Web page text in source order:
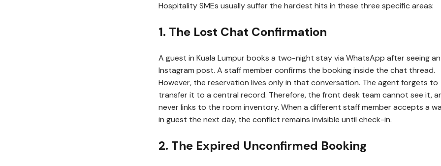
Hospitality SMEs usually suffer the hardest hits in these three specific areas:
1. The Lost Chat Confirmation
A guest in Kuala Lumpur books a two-night stay via WhatsApp after seeing an
Instagram post. A staff member confirms the booking inside the chat thread.
However, the reservation lives only in that conversation. The agent forgets to
transfer it to a central record. Therefore, the front desk team cannot see it,
never links to the room inventory. When a different staff member accepts a
in guest the next day, the conflict remains invisible until check-in.
2. The Expired Unconfirmed Booking